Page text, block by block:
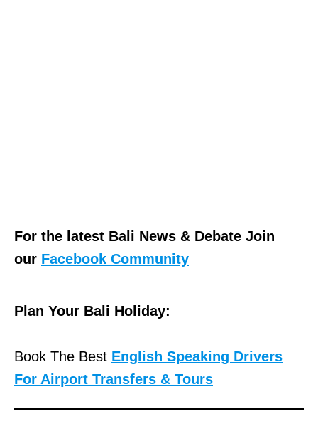
For the latest Bali News & Debate Join
our Facebook Community
Plan Your Bali Holiday:
Book The Best English Speaking Drivers
For Airport Transfers & Tours